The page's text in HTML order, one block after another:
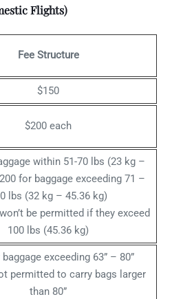
Flights)
Fee Structure
$150
$200 each
within 51-70 lbs (23 kg –
for baggage exceeding 71 –
lbs (32 kg – 45.36 kg)
be permitted if they exceed
100 lbs (45.36 kg)
exceeding 63” – 80”
permitted to carry bags larger
than 80”